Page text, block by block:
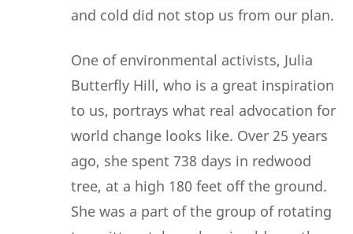
and cold did not stop us from our plan.
One of environmental activists, Julia
Butterfly Hill, who is a great inspiration
to us, portrays what real advocation for
world change looks like. Over 25 years
ago, she spent 738 days in redwood
tree, at a high 180 feet off the ground.
She was a part of the group of rotating